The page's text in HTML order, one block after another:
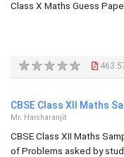
Class X Maths Guess
CBSE Class XII Maths
Mr. Harsharanjit
CBSE Class XII Maths
of Problems asked by